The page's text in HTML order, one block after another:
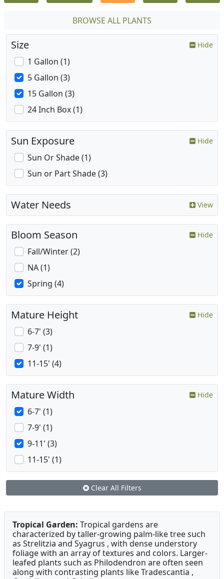
BROWSE ALL PLANTS
Size Hide
1 Gallon (1)
5 Gallon (3)
15 Gallon (3)
24 Inch Box (1)
Sun Exposure Hide
Sun Or Shade (1)
Sun or Part Shade (3)
Water Needs View
Bloom Season Hide
Fall/Winter (2)
NA (1)
Spring (4)
Mature Height Hide
6-7' (3)
7-9' (1)
11-15' (4)
Mature Width Hide
6-7' (1)
7-9' (1)
9-11' (3)
11-15' (1)
Clear All Filters
Tropical Garden: Tropical gardens are
characterized by taller-growing palm-like tree such
as Strelitzia and Syagrus , with dense understory
foliage with an array of textures and colors. Larger-
leafed plants such as Philodendron are often seen
along with contrasting plants like Tradescantia ,